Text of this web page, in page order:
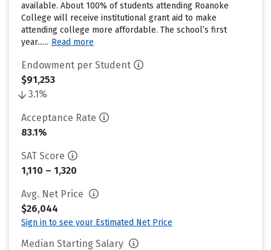
available. About 100% of students attending Roanoke
College will receive institutional grant aid to make
attending college more affordable. The school’s first
year...... Read more
Endowment per Student
$91,253
3.1%
Acceptance Rate
83.1%
SAT Score
1,110 – 1,320
Avg. Net Price
$26,044
Sign in to see your Estimated Net Price
Median Starting Salary